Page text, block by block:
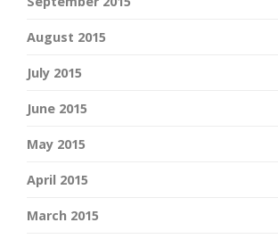
August 2015
July 2015
June 2015
May 2015
April 2015
March 2015